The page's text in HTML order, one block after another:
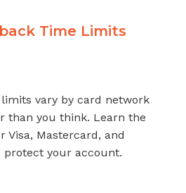
Time Limits
vary by card network
than you think. Learn the
Visa, Mastercard, and
protect your account.